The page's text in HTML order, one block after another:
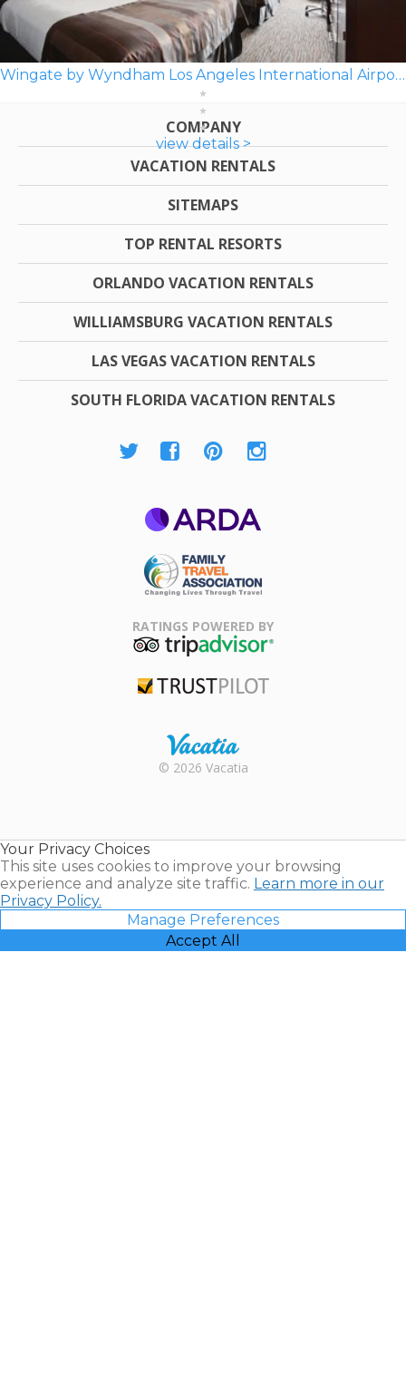
Wingate by Wyndham Los Angeles International Airport LAX
view details >
COMPANY
VACATION RENTALS
SITEMAPS
TOP RENTAL RESORTS
ORLANDO VACATION RENTALS
WILLIAMSBURG VACATION RENTALS
LAS VEGAS VACATION RENTALS
SOUTH FLORIDA VACATION RENTALS
Association
RATINGS POWERED BY
Rental |
© 2026 Vacatia
Your Privacy Choices
This site uses cookies to improve your browsing
experience and analyze site traffic. Learn more in our
Privacy Policy.
Manage Preferences
Accept All